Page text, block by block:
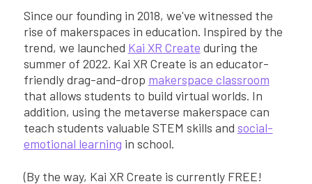
Since our founding in 2018, we've witnessed the
rise of makerspaces in education. Inspired by the
trend, we launched Kai XR Create during the
summer of 2022. Kai XR Create is an educator-
friendly drag-and-drop makerspace classroom
that allows students to build virtual worlds. In
addition, using the metaverse makerspace can
teach students valuable STEM skills and social-
emotional learning in school.
(By the way, Kai XR Create is currently FREE!